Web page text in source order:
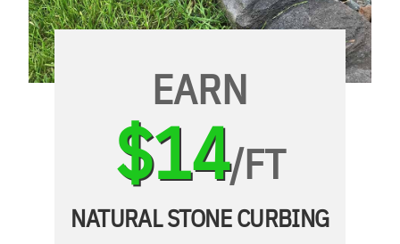
EARN
$14/FT
NATURAL STONE CURBING